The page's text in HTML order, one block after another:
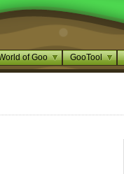
of Goo GooTool